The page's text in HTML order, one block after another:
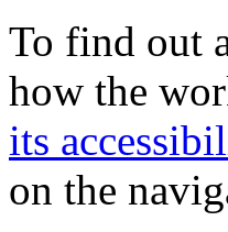
To find out
how the
its
on the